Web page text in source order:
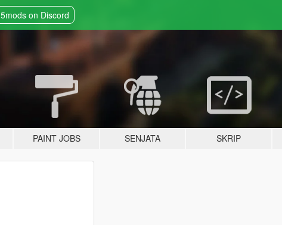
5mods on Discord
PAINT JOBS SENJATA SKRIP